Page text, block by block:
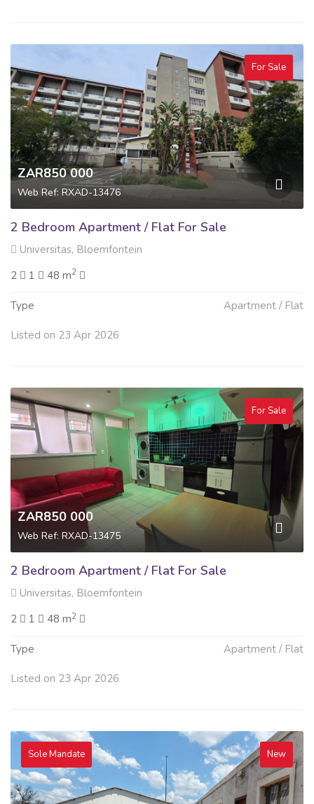
For Sale
ZAR850 000
Web Ref: RXAD-13476
2 Bedroom Apartment / Flat For Sale
Universitas, Bloemfontein
2
1 48 m2
Type Apartment / Flat
Listed on 23 Apr 2026
For Sale
ZAR850 000
Web Ref: RXAD-13475
2 Bedroom Apartment / Flat For Sale
Universitas, Bloemfontein
2
1 48 m2
Type Apartment / Flat
Listed on 23 Apr 2026
Sole Mandate New